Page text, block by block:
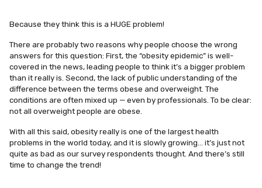
Because they think this is a HUGE problem!
There are probably two reasons why people choose the wrong
answers for this question: First, the “obesity epidemic” is well-
covered in the news, leading people to think it’s a bigger problem
than it really is. Second, the lack of public understanding of the
difference between the terms obese and overweight. The
conditions are often mixed up — even by professionals. To be clear:
not all overweight people are obese.
With all this said, obesity really is one of the largest health
problems in the world today, and it is slowly growing… it’s just not
quite as bad as our survey respondents thought. And there’s still
time to change the trend!